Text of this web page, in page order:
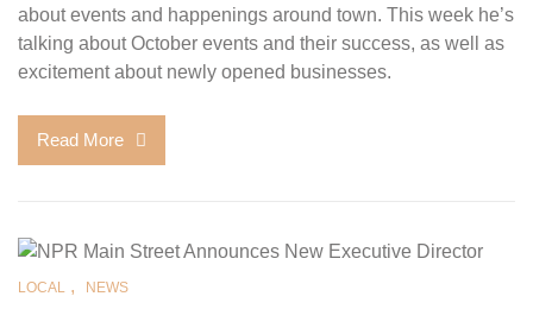
about events and happenings around town. This week he’s
talking about October events and their success, as well as
excitement about newly opened businesses.
Read More
LOCAL , NEWS